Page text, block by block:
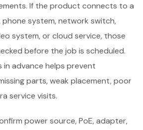
If the product connects to a
system, network switch,
system, or cloud service, those
before the job is scheduled.
in advance helps prevent
parts, weak placement, poor
service visits.
power source, PoE, adapter,